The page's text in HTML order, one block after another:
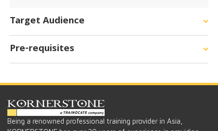
Target Audience
Pre-requisites
Being a renowned professional training provider in Asia,